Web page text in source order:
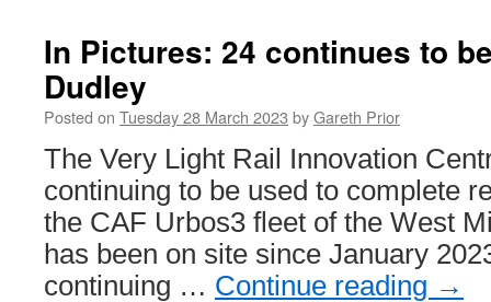
Replica
relaunched
into
service
In Pictures: 24 continues to
Dudley
Posted on Tuesday 28 March 2023 byGareth Prior
The Very Light Rail Innovation
continuing to be used to complete
the CAF Urbos3 fleet of the West
has been on site since January
continuing … Continue reading →